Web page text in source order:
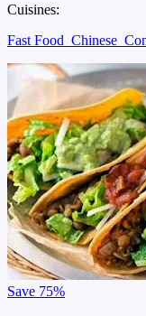
Cuisines:
Fast Food Chinese
Save 75%